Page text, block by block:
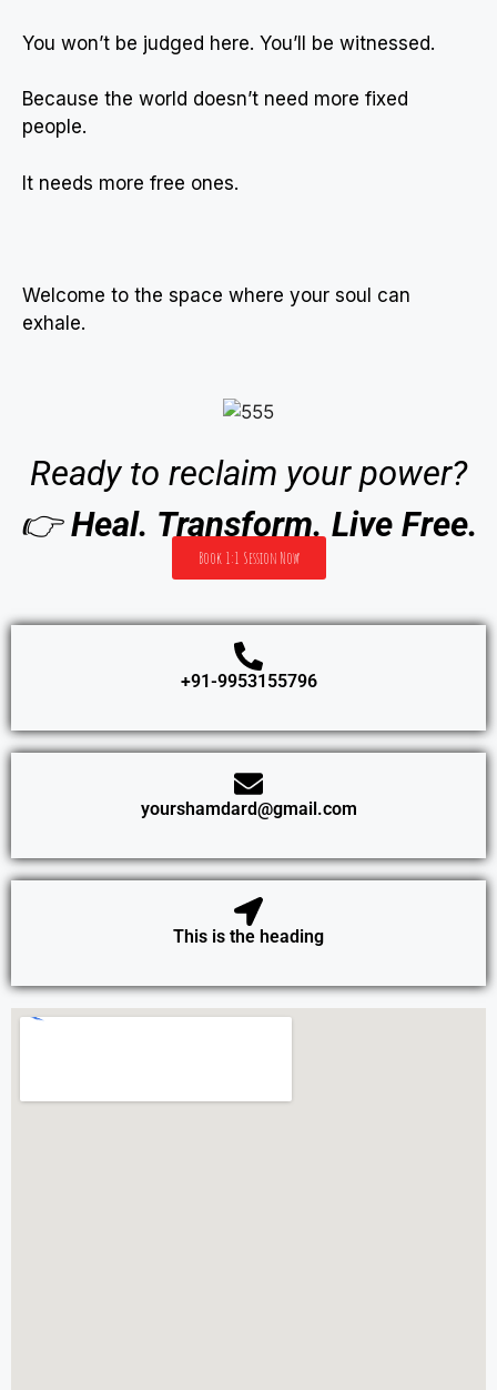
You won’t be judged here. You’ll be witnessed.
Because the world doesn’t need more fixed
people.
It needs more free ones.
Welcome to the space where your soul can
exhale.
Ready to reclaim your power?
👉Heal. Transform. Live Free.
Book 1:1 Session Now
+91-9953155796
yourshamdard@gmail.com
This is the heading